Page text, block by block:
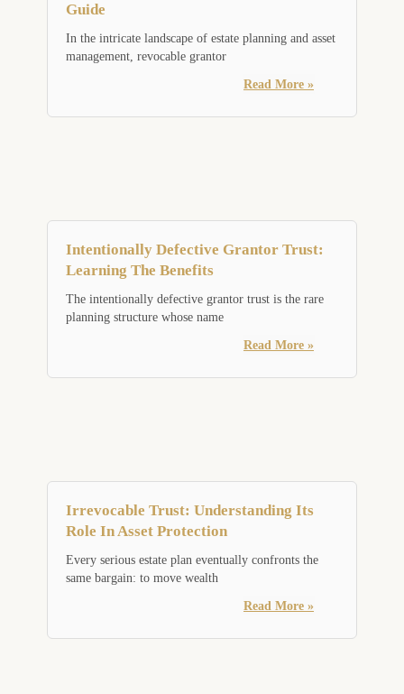
Guide
In the intricate landscape of estate planning and asset
management, revocable grantor
Read More »
Intentionally Defective Grantor Trust:
Learning The Benefits
The intentionally defective grantor trust is the rare
planning structure whose name
Read More »
Irrevocable Trust: Understanding Its
Role In Asset Protection
Every serious estate plan eventually confronts the
same bargain: to move wealth
Read More »